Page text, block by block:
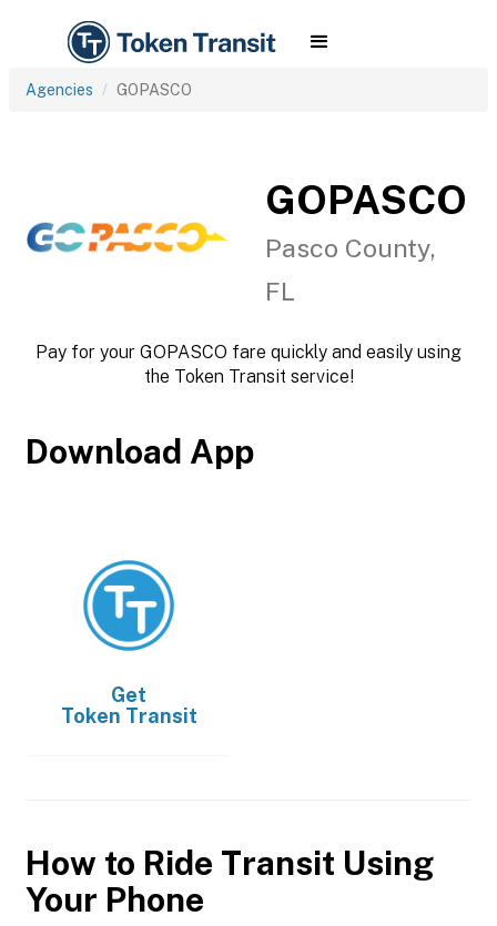
Agencies GOPASCO
GOPASCO
Pasco County,
FL
Pay for your GOPASCO fare quickly and easily using
the Token Transit service!
Download App
Get
Token Transit
How to Ride Transit Using
Your Phone